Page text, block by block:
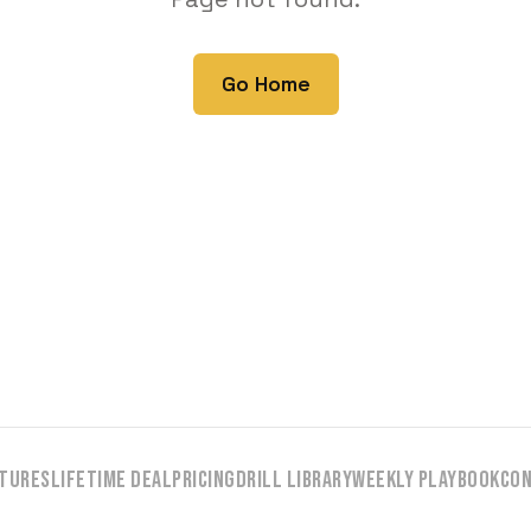
Go Home
Lifetime DealPricingDrill LibraryWeekly Playbook